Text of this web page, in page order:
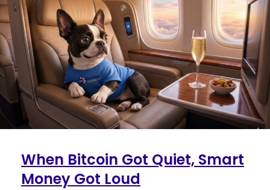
When Bitcoin Got Quiet, Smart
Money Got Loud